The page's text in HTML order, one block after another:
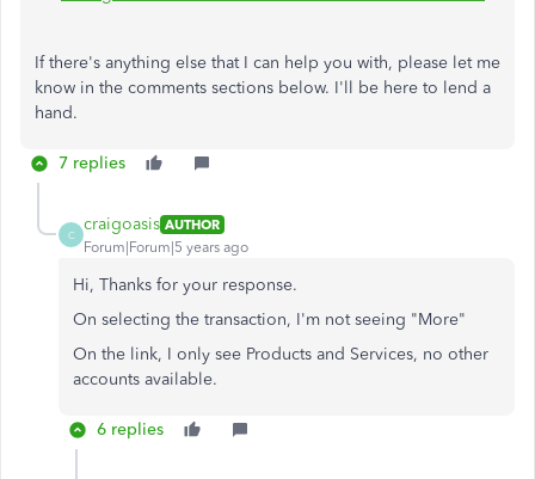
If there's anything else that I can help you with, please let me
know in the comments sections below. I'll be here to lend a
hand.
7 replies
C
craigoasis AUTHOR
Forum|Forum|5 years ago
Hi, Thanks for your response.
On selecting the transaction, I'm not seeing "More"
On the link, I only see Products and Services, no other
accounts available.
6 replies